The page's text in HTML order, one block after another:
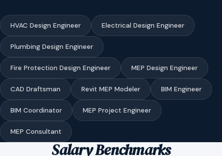
HVAC Design Engineer Electrical Design Engineer
Plumbing Design Engineer
Fire Protection Design Engineer MEP Design Engineer
CAD Draftsman Revit MEP Modeler BIM Engineer
BIM Coordinator MEP Project Engineer
MEP Consultant
Salary Benchmarks